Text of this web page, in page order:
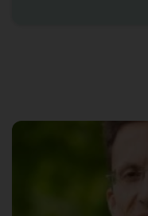
Holger